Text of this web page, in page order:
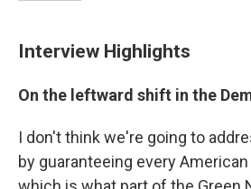
Interview Highlights
On the leftward shift in the
I don't think we're going to
by guaranteeing every